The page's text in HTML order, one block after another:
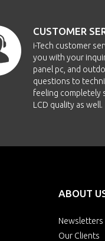
CUSTOMER
i-Tech customer
you with your
panel pc, and
questions to
feeling completely
LCD quality as well.
ABOUT
Newsletters
Our Clients